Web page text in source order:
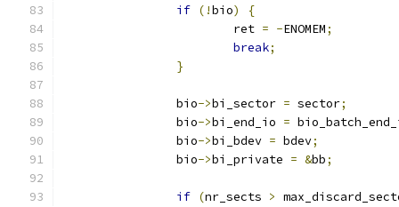
if (!bio)
{
			ret
= -ENOMEM;
break;
}
		bio
->bi_sector = sector;
		bio
->bi_end_io =
		bio
->bi_bdev = bdev;
		bio
->bi_private = &bb;
if (nr_sects >